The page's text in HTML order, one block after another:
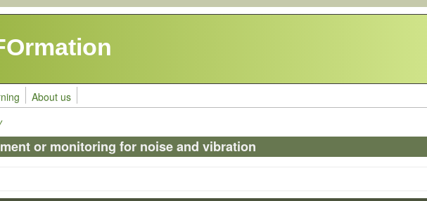
About us
or monitoring for noise and vibration